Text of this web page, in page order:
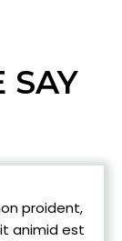
SAY
proident,
animid est